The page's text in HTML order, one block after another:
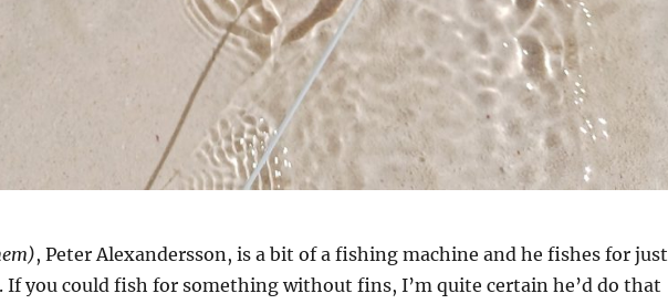
, Peter Alexandersson, is a bit of a fishing machine and he fishes for just
you could fish for something without fins, I’m quite certain he’d do that